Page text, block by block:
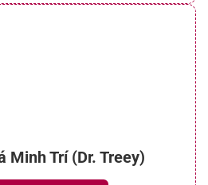
Minh Trí (Dr. Treey)